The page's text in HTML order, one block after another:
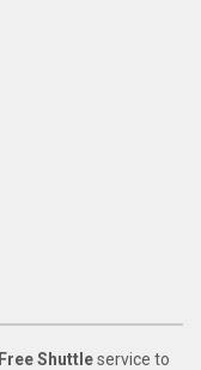
Free Shuttleservice to